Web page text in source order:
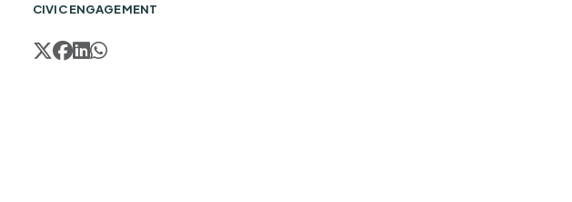
CIVIC ENGAGEMENT